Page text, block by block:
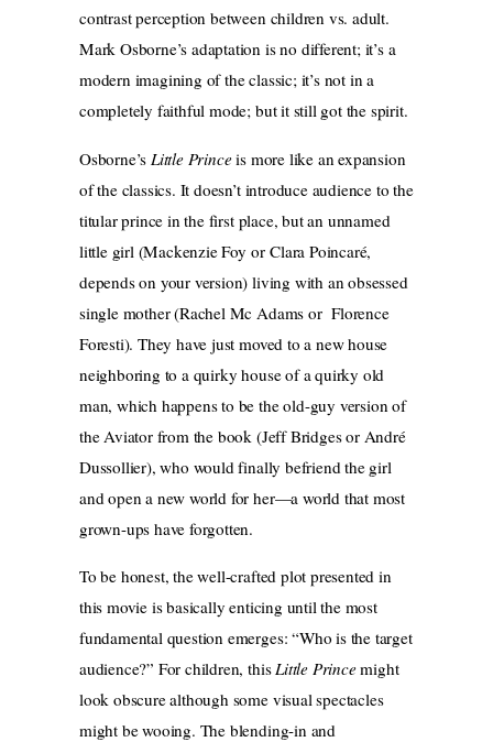
contrast perception between children vs. adult.
Mark Osborne’s adaptation is no different; it’s a
modern imagining of the classic; it’s not in a
completely faithful mode; but it still got the spirit.
Osborne’s Little Princeis more like an expansion
of the classics. It doesn’t introduce audience to the
titular prince in the first place, but an unnamed
little girl (Mackenzie Foy or Clara Poincaré,
depends on your version) living with an obsessed
single mother (Rachel Mc Adams or Florence
Foresti). They have just moved to a new house
neighboring to a quirky house of a quirky old
man, which happens to be the old-guy version of
the Aviator from the book (Jeff Bridges or André
Dussollier), who would finally befriend the girl
and open a new world for her—a world that most
grown-ups have forgotten.
To be honest, the well-crafted plot presented in
this movie is basically enticing until the most
fundamental question emerges: “Who is the target
audience?” For children, this Little Princemight
look obscure although some visual spectacles
might be wooing. The blending-in and